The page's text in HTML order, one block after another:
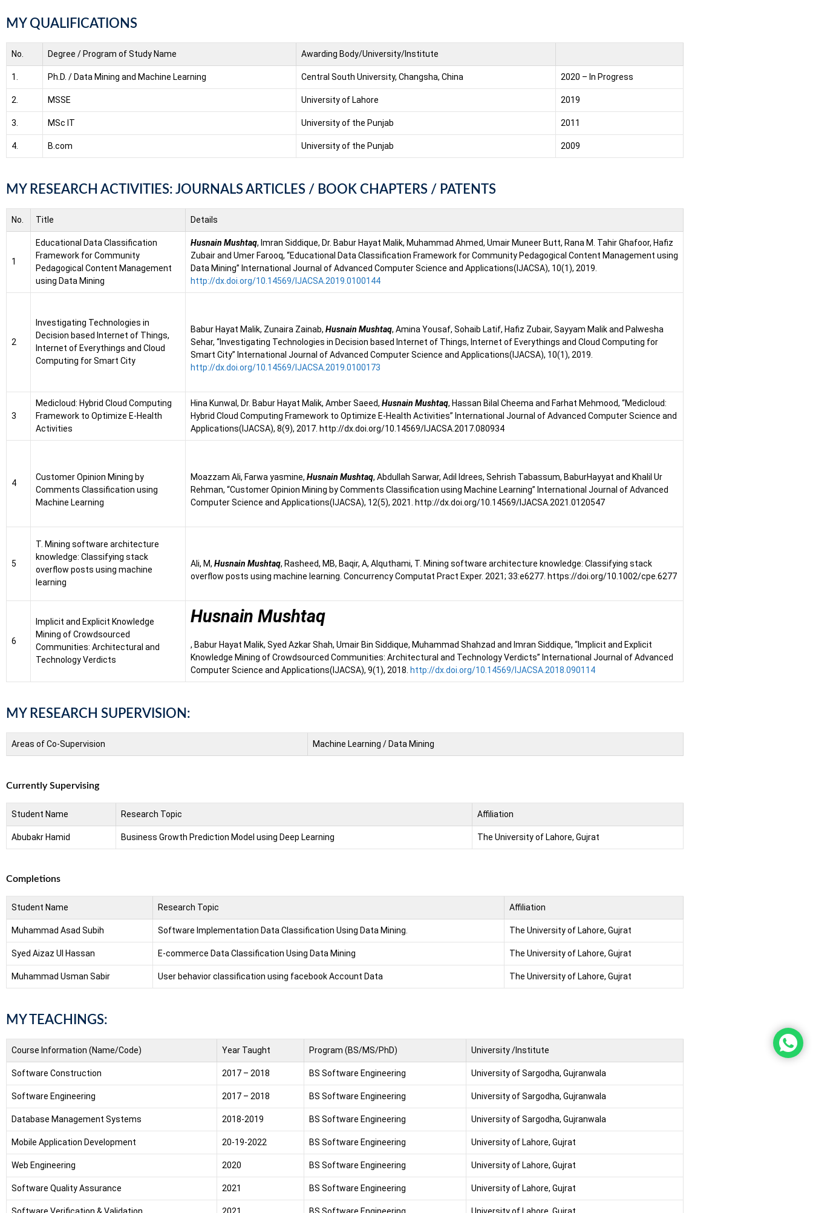
MY QUALIFICATIONS
No. Degree / Program of Study Name Awarding Body/University/Institute
1. Ph.D. / Data Mining and Machine Learning Central South University, Changsha, China 2020 – In Progress
2. MSSE University of Lahore 2019
3. MSc IT University of the Punjab 2011
4. B.com University of the Punjab 2009
MY RESEARCH ACTIVITIES: JOURNALS ARTICLES / BOOK CHAPTERS / PATENTS
No. Title Details
1
Educational Data Classification
Framework for Community
Pedagogical Content Management
using Data Mining
Husnain Mushtaq, Imran Siddique, Dr. Babur Hayat Malik, Muhammad Ahmed, Umair Muneer Butt, Rana M. Tahir Ghafoor, Hafiz
Zubair and Umer Farooq, “Educational Data Classification Framework for Community Pedagogical Content Management using
Data Mining” International Journal of Advanced Computer Science and Applications(IJACSA), 10(1), 2019.
http://dx.doi.org/10.14569/IJACSA.2019.0100144
2
Investigating Technologies in
Decision based Internet of Things,
Internet of Everythings and Cloud
Computing for Smart City
Babur Hayat Malik, Zunaira Zainab, Husnain Mushtaq, Amina Yousaf, Sohaib Latif, Hafiz Zubair, Sayyam Malik and Palwesha
Sehar, “Investigating Technologies in Decision based Internet of Things, Internet of Everythings and Cloud Computing for
Smart City” International Journal of Advanced Computer Science and Applications(IJACSA), 10(1), 2019.
http://dx.doi.org/10.14569/IJACSA.2019.0100173
3
Medicloud: Hybrid Cloud Computing
Framework to Optimize E-Health
Activities
Hina Kunwal, Dr. Babur Hayat Malik, Amber Saeed, Husnain Mushtaq, Hassan Bilal Cheema and Farhat Mehmood, “Medicloud:
Hybrid Cloud Computing Framework to Optimize E-Health Activities” International Journal of Advanced Computer Science and
Applications(IJACSA), 8(9), 2017. http://dx.doi.org/10.14569/IJACSA.2017.080934
4
Customer Opinion Mining by
Comments Classification using
Machine Learning
Moazzam Ali, Farwa yasmine, Husnain Mushtaq, Abdullah Sarwar, Adil Idrees, Sehrish Tabassum, BaburHayyat and Khalil Ur
Rehman, “Customer Opinion Mining by Comments Classification using Machine Learning” International Journal of Advanced
Computer Science and Applications(IJACSA), 12(5), 2021. http://dx.doi.org/10.14569/IJACSA.2021.0120547
5
T. Mining software architecture
knowledge: Classifying stack
overflow posts using machine
learning
Ali, M, Husnain Mushtaq, Rasheed, MB, Baqir, A, Alquthami, T. Mining software architecture knowledge: Classifying stack
overflow posts using machine learning. Concurrency Computat Pract Exper. 2021; 33:e6277. https://doi.org/10.1002/cpe.6277
6
Implicit and Explicit Knowledge
Mining of Crowdsourced
Communities: Architectural and
Technology Verdicts
Husnain Mushtaq
, Babur Hayat Malik, Syed Azkar Shah, Umair Bin Siddique, Muhammad Shahzad and Imran Siddique, “Implicit and Explicit
Knowledge Mining of Crowdsourced Communities: Architectural and Technology Verdicts” International Journal of Advanced
Computer Science and Applications(IJACSA), 9(1), 2018. http://dx.doi.org/10.14569/IJACSA.2018.090114
MY RESEARCH SUPERVISION:
Areas of Co-Supervision Machine Learning / Data Mining
Currently Supervising
Student Name Research Topic Affiliation
Abubakr Hamid Business Growth Prediction Model using Deep Learning The University of Lahore, Gujrat
Completions
Student Name Research Topic Affiliation
Muhammad Asad Subih Software Implementation Data Classification Using Data Mining. The University of Lahore, Gujrat
Syed Aizaz Ul Hassan E-commerce Data Classification Using Data Mining The University of Lahore, Gujrat
Muhammad Usman Sabir User behavior classification using facebook Account Data The University of Lahore, Gujrat
MY TEACHINGS:
Course Information (Name/Code) Year Taught Program (BS/MS/PhD) University /Institute
Software Construction 2017 – 2018 BS Software Engineering University of Sargodha, Gujranwala
Software Engineering 2017 – 2018 BS Software Engineering University of Sargodha, Gujranwala
Database Management Systems 2018-2019 BS Software Engineering University of Sargodha, Gujranwala
Mobile Application Development 20-19-2022 BS Software Engineering University of Lahore, Gujrat
Web Engineering 2020 BS Software Engineering University of Lahore, Gujrat
Software Quality Assurance 2021 BS Software Engineering University of Lahore, Gujrat